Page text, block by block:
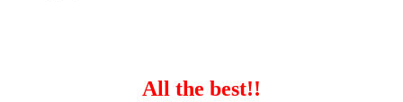
All the best!!